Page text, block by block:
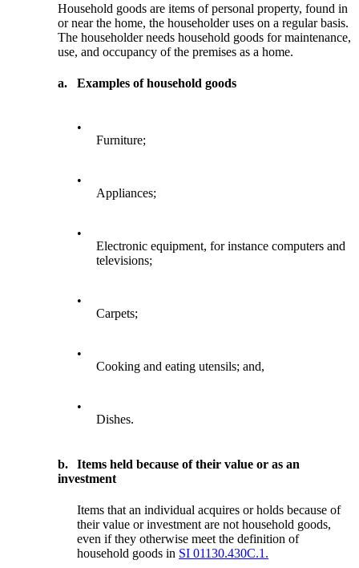
Household goods are items of personal property, found in
or near the home, the householder uses on a regular basis.
The householder needs household goods for maintenance,
use, and occupancy of the premises as a home.
a. Examples of household goods
•
Furniture;
•
Appliances;
•
Electronic equipment, for instance computers and
televisions;
•
Carpets;
•
Cooking and eating utensils; and,
•
Dishes.
b.
Items held because of their value or as an
investment
Items that an individual acquires or holds because of
their value or investment are not household goods,
even if they otherwise meet the definition of
household goods in SI 01130.430C.1.